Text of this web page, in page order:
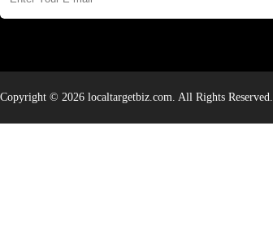
Copyright © 2026 localtargetbiz.com. All Rights Reserved.